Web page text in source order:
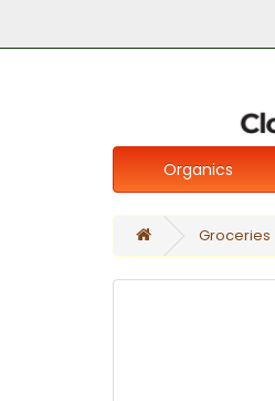
Organics
Groceries